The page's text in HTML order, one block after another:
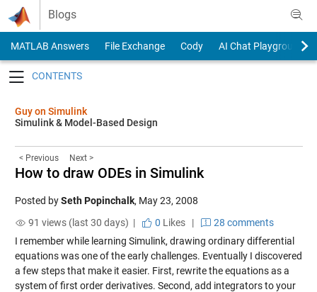
Skip to content
Blogs
MATLAB Answers File Exchange Cody
AI Chat Playground
Guy on Simulink
Simulink & Model-Based Design
< Previous Next >
How to draw ODEs in Simulink
Posted bySeth Popinchalk, May 23, 2008
91 views (last 30 days) |
0 Likes|
28 comments
I remember while learning Simulink, drawing ordinary differential
equations was one of the early challenges. Eventually I discovered
a few steps that make it easier. First, rewrite the equations as a
system of first order derivatives. Second, add integrators to your